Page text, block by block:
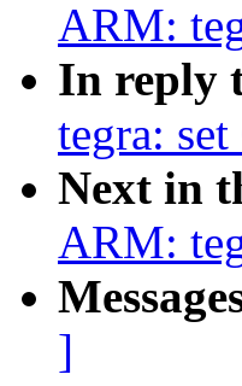
ARM:
In reply
tegra:
Next in
ARM:
]